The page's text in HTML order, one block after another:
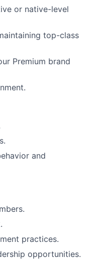
or native-level
top-class
Premium brand
and
practices.
opportunities.